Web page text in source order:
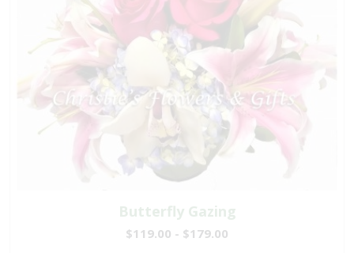
Butterfly Gazing
$119.00 - $179.00